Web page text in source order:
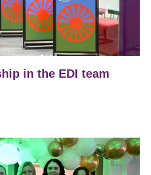
in the EDI team